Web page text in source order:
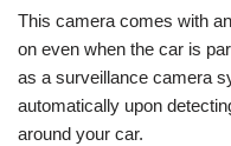
This camera comes with
on even when the car is
as a surveillance camera
automatically upon
around your car.